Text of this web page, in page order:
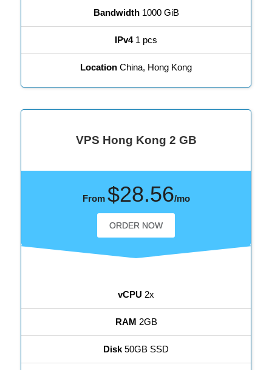
Bandwidth1000 GiB
IPv41 pcs
Location China, Hong Kong
VPS Hong Kong 2 GB
vCPU 2x
RAM 2GB
Disk 50GB SSD
From $28.56/mo
ORDER NOW